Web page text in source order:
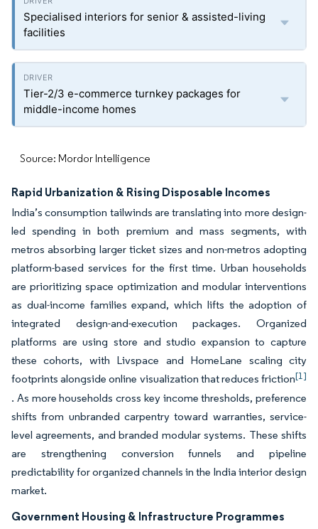
Specialised interiors for senior & assisted-living
facilities
Tier-2/3 e-commerce turnkey packages for
middle-income homes
Source: Mordor Intelligence
Rapid Urbanization & Rising Disposable Incomes
India’s consumption tailwinds are translating into more design-
led spending in both premium and mass segments, with
metros absorbing larger ticket sizes and non-metros adopting
platform-based services for the first time. Urban households
are prioritizing space optimization and modular interventions
as dual-income families expand, which lifts the adoption of
integrated design-and-execution packages. Organized
platforms are using store and studio expansion to capture
these cohorts, with Livspace and HomeLane scaling city
footprints alongside online visualization that reduces friction[1]
. As more households cross key income thresholds, preference
shifts from unbranded carpentry toward warranties, service-
level agreements, and branded modular systems. These shifts
are strengthening conversion funnels and pipeline
predictability for organized channels in the India interior design
market.
Government Housing & Infrastructure Programmes